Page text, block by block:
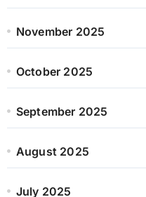
November 2025
October 2025
September 2025
August 2025
July 2025